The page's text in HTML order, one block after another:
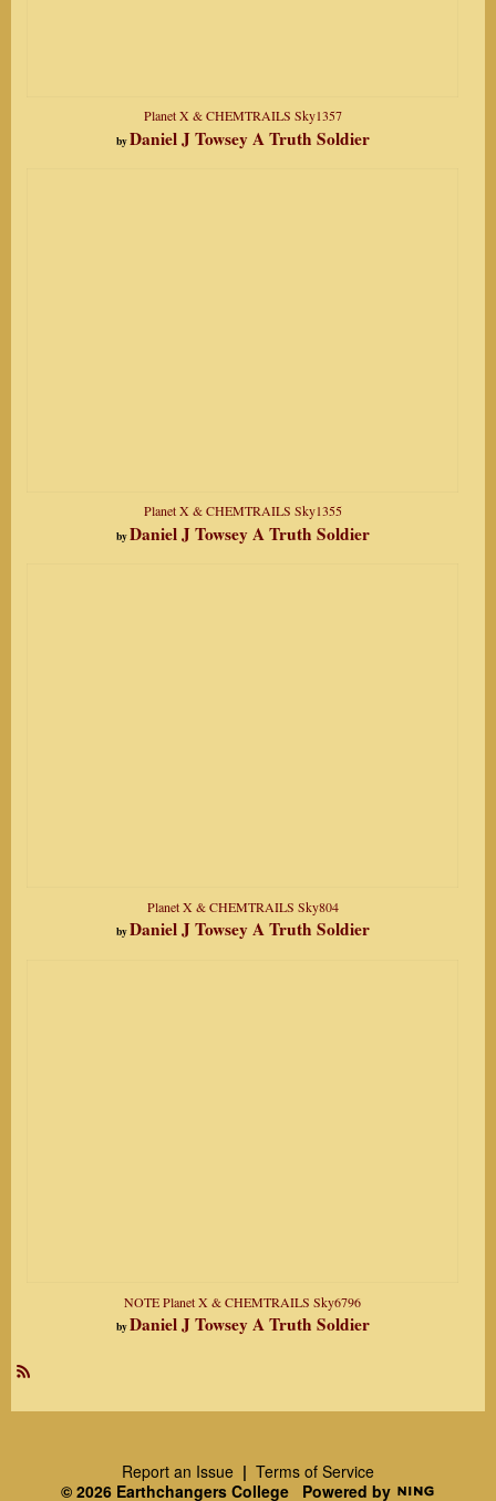
Planet X & CHEMTRAILS Sky1357
byDaniel J Towsey A Truth Soldier
Planet X & CHEMTRAILS Sky1355
byDaniel J Towsey A Truth Soldier
Planet X & CHEMTRAILS Sky804
byDaniel J Towsey A Truth Soldier
NOTE Planet X & CHEMTRAILS Sky6796
byDaniel J Towsey A Truth Soldier
Report an Issue | Terms of Service
© 2026 Earthchangers College Powered by